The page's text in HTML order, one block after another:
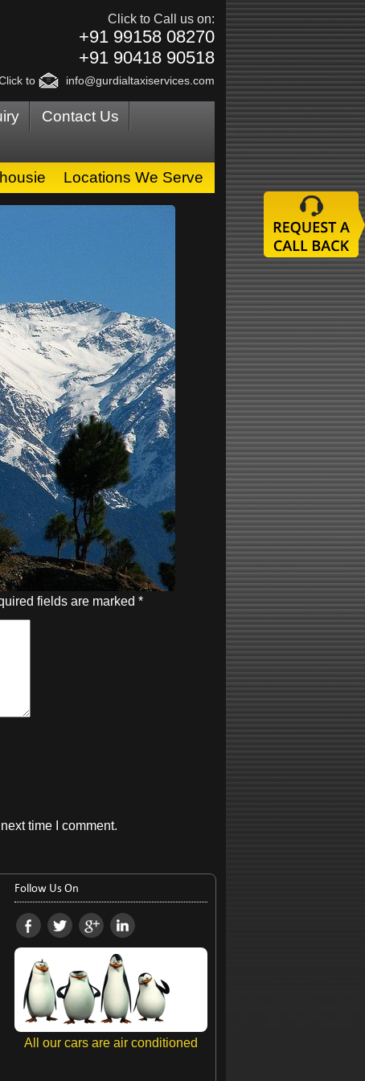
Click to Call us on:
+91 99158 08270
+91 90418 90518
to info@gurdialtaxiservices.com
Contact Us
Locations We Serve
fields are marked*
time I comment.
Follow Us On
All our cars are air conditioned